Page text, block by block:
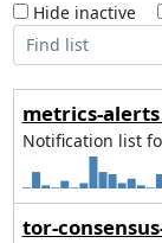
Hide inactive
metrics-alerts
Notification list
tor-